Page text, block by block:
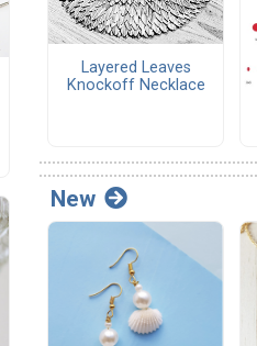
Layered Leaves
Knockoff Necklace
New